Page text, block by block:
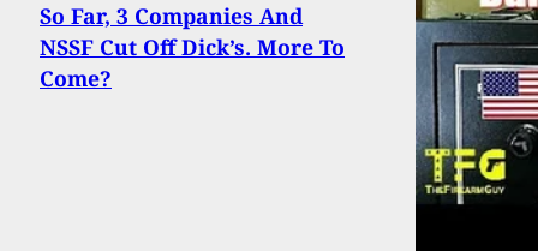
So Far, 3 Companies And
NSSF Cut Off Dick’s. More To
Come?